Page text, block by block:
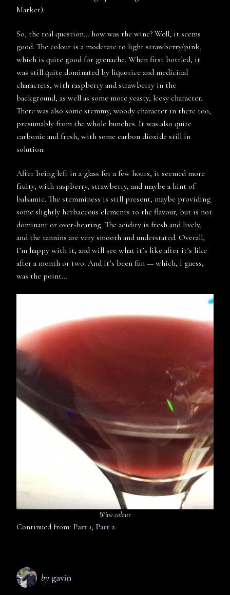
Market).
So, the real question… how was the wine? Well, it seems
good. The colour is a moderate to light strawberry/pink,
which is quite good for grenache. When first bottled, it
was still quite dominated by liquorice and medicinal
characters, with raspberry and strawberry in the
background, as well as some more yeasty, leesy character.
There was also some stemmy, woody character in there too,
presumably from the whole bunches. It was also quite
carbonic and fresh, with some carbon dioxide still in
solution.
After being left in a glass for a few hours, it seemed more
fruity, with raspberry, strawberry, and maybe a hint of
balsamic. The stemminess is still present, maybe providing
some slightly herbaceous elements to the flavour, but is not
dominant or over-bearing. The acidity is fresh and lively,
and the tannins are very smooth and understated. Overall,
I’m happy with it, and will see what it’s like after it’s like
after a month or two. And it’s been fun — which, I guess,
was the point…
Wine colour
Continued from: Part 1; Part 2.
by gavin